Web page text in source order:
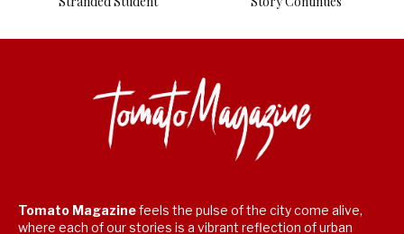
Tomato Magazinefeels the pulse of the city come alive,
where each of our stories is a vibrant reflection of urban